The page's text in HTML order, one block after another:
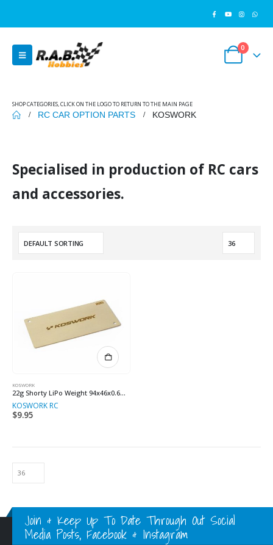
0
SHOP CATEGORIES, CLICK ON THE LOGO TO RETURN TO THE MAIN PAGE
RC CAR OPTION PARTS KOSWORK
Specialised in production of RC cars
and accessories.
KOSWORK
22g Shorty LiPo Weight 94x46x0.6mm
KOSWORK RC
$9.95
Join & Keep Up To Date Through Out Social
Media Posts, Facebook & Instagram